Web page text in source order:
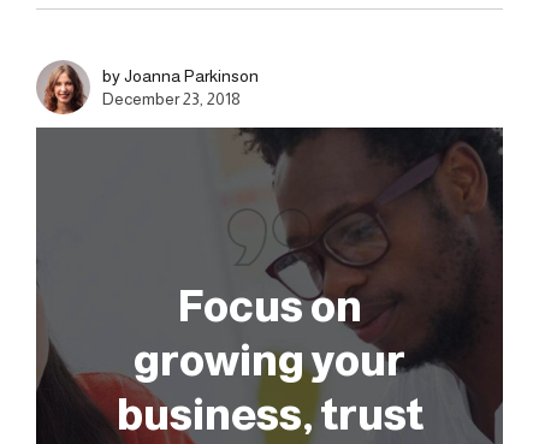
by Joanna Parkinson
December 23, 2018
Focus on
growing your
business, trust